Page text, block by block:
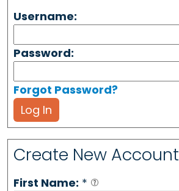
Username:
Password:
Forgot Password?
Log In
Create New Account
First Name: *